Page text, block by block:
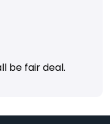
be fair deal.